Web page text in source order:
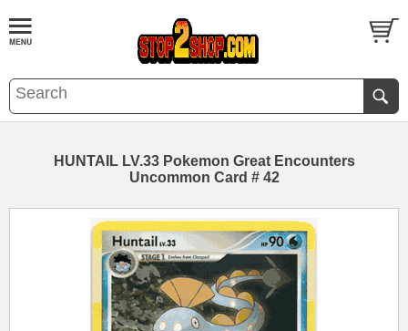
HUNTAIL LV.33 Pokemon Great Encounters
Uncommon Card # 42